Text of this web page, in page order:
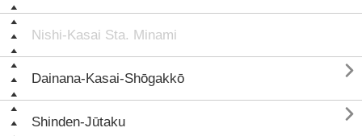
Nishi-Kasai Sta. Minami
Dainana-Kasai-Shōgakkō 
Shinden-Jūtaku 